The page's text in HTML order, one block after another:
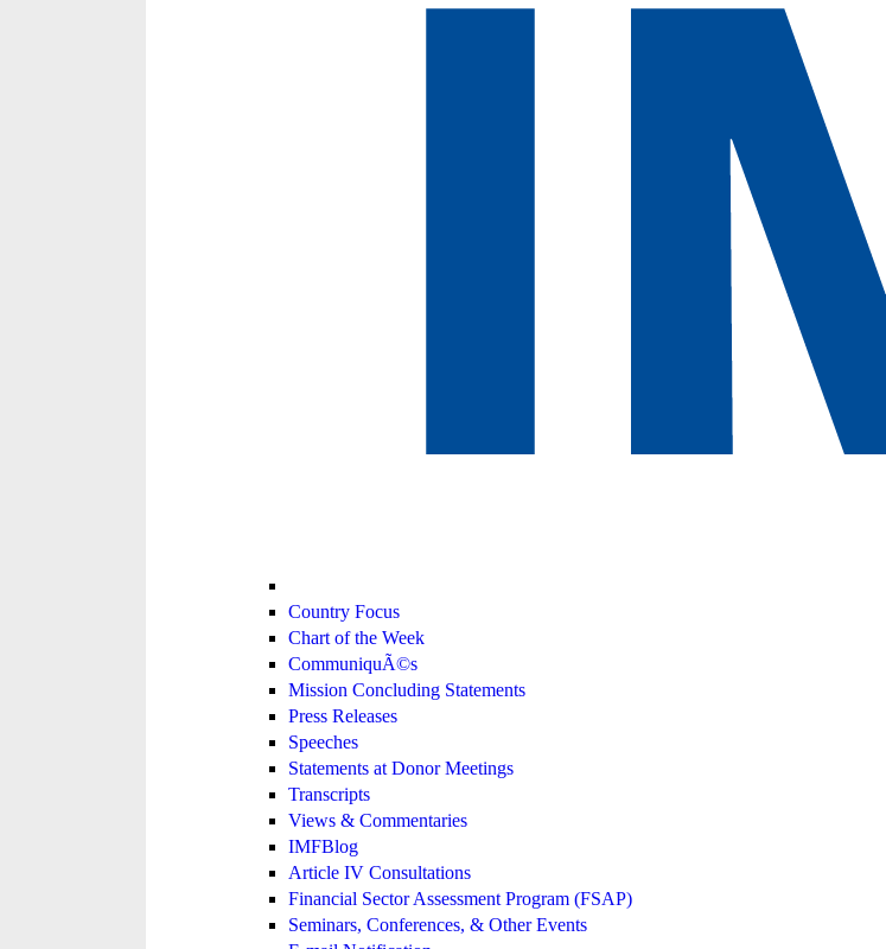
Country Focus
Chart of the Week
CommuniquÃ©s
Mission Concluding Statements
Press Releases
Speeches
Statements at Donor Meetings
Transcripts
Views & Commentaries
IMFBlog
Article IV Consultations
Financial Sector Assessment Program (FSAP)
Seminars, Conferences, & Other Events